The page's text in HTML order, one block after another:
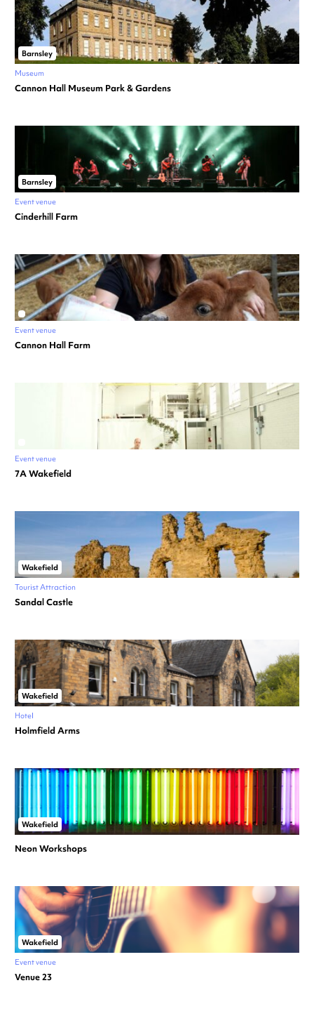
Barnsley
Museum
Cannon Hall Museum Park & Gardens
Barnsley
Event venue
Cinderhill Farm
Event venue
Cannon Hall Farm
Event venue
7A Wakefield
Wakefield
Tourist Attraction
Sandal Castle
Wakefield
Hotel
Holmfield Arms
Wakefield
Neon Workshops
Wakefield
Event venue
Venue 23